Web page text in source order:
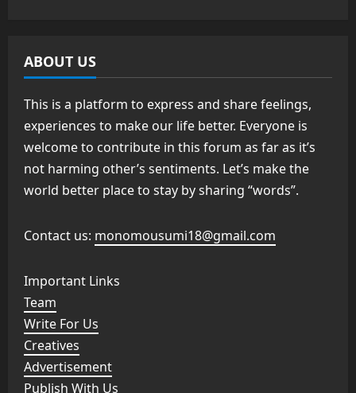
ABOUT US
This is a platform to express and share feelings,
experiences to make our life better. Everyone is
welcome to contribute in this forum as far as it’s
not harming other’s sentiments. Let’s make the
world better place to stay by sharing “words”.
Contact us: monomousumi18@gmail.com
Important Links
Team
Write For Us
Creatives
Advertisement
Publish With Us